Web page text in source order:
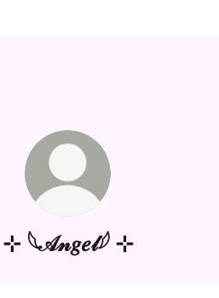
⊹ 𓆩𝒜𝓃𝑔𝑒𝓁𓆪 ⊹